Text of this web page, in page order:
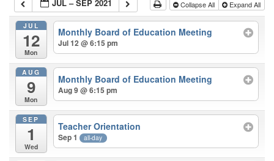
JUL – SEP 2021 Collapse All Expand All
JUL
12
Mon
Monthly Board of Education Meeting
Jul 12 @ 6:15 pm
AUG
9
Mon
Monthly Board of Education Meeting
Aug 9 @ 6:15 pm
SEP
1
Wed
Teacher Orientation
Sep 1 all-day